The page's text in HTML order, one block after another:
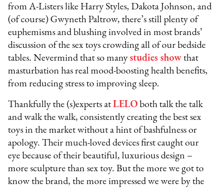
from A-Listers like Harry Styles, Dakota Johnson, and
(of course) Gwyneth Paltrow, there’s still plenty of
euphemisms and blushing involved in most brands’
discussion of the sex toys crowding all of our bedside
tables. Nevermind that so manystudies show that
masturbation has real mood-boosting health benefits,
from reducing stress to improving sleep.
Thankfully the (s)experts atLELO both talk the talk
and walk the walk, consistently creating the best sex
toys in the market without a hint of bashfulness or
apology. Their much-loved devices first caught our
eye because of their beautiful, luxurious design –
more sculpture than sex toy. But the more we got to
know the brand, the more impressed we were by the